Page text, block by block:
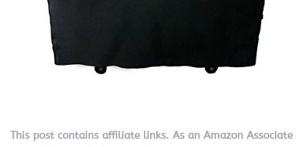
This post contains affiliate links. As an Amazon Associate